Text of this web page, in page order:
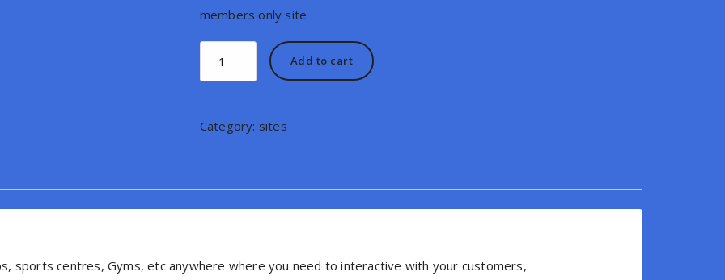
members only site
quantity
Add to cart
Category: sites
sports centres, Gyms, etc anywhere where you need to interactive with your customers,